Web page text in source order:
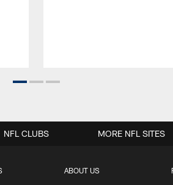
ABOUT US
NFL CLUBS MORE NFL SITES